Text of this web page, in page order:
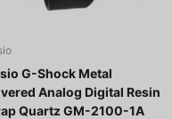
G-Shock Metal
Analog Digital Resin
Quartz GM-2100-1A